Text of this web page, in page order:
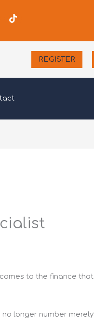
Tiktok
REGISTER
comes to the finance that
no longer number merely